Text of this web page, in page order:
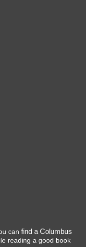
can find a Columbus
reading a good book